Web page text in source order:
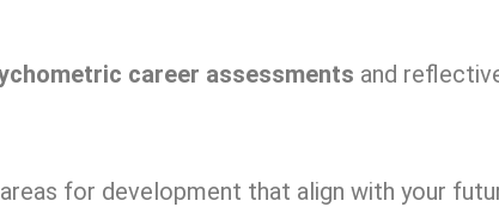
career assessments and
for development that align with your